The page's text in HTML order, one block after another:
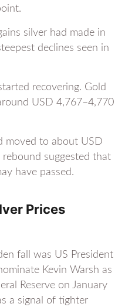
silver had made in
declines seen in
recovering. Gold
USD 4,767–4,770
moved to about USD
suggested that
have passed.
Prices
fall was US President
Kevin Warsh as
Reserve on January
a signal of tighter